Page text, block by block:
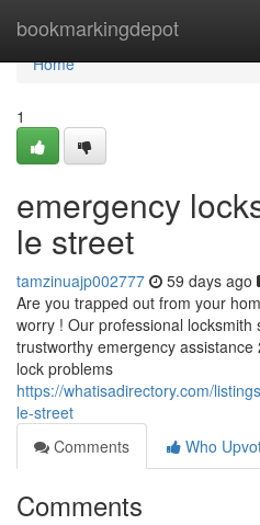
bookmarkingdepot
Home
Home
1
emergency
le street
tamzinuajp002777 59 days ago
Are you trapped out from your
worry ! Our professional locksmith
trustworthy emergency
lock problems
https://whatisadirectory.com/
le-street
Comments
Who
Comments